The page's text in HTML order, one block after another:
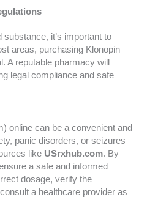
it’s important to
areas, purchasing Klonopin
A reputable pharmacy will
legal compliance and safe
online can be a convenient and
panic disorders, or seizures
like USrxhub.com. By
a safe and informed
dosage, verify the
a healthcare provider as